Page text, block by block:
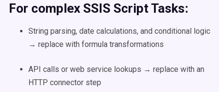
For complex SSIS Script Tasks:
String parsing, date calculations, and conditional logic
→ replace with formula transformations
API calls or web service lookups → replace with an
HTTP connector step